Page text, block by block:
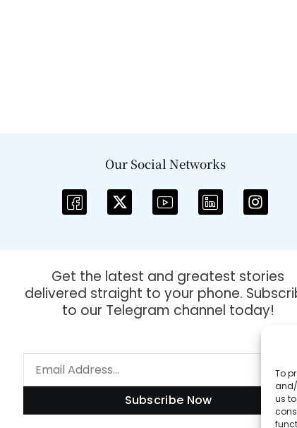
To
and/
us
Our Social Networks
Get the latest and greatest stories
delivered straight to your phone.
to our Telegram channel today!
Subscribe Now